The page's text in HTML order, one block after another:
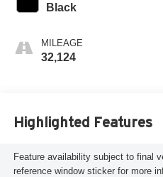
Black
MILEAGE
32,124
Highlighted Features
Feature availability subject to final
reference window sticker for more